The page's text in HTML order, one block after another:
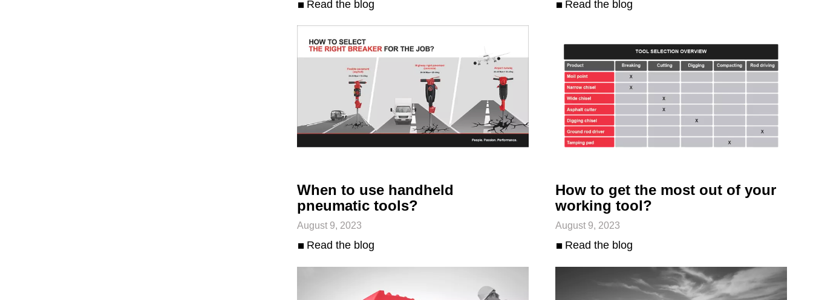
Read the blog Read the blog
When to use handheld
pneumatic tools?
August 9, 2023
Read the blog
How to get the most out of your
working tool?
August 9, 2023
Read the blog